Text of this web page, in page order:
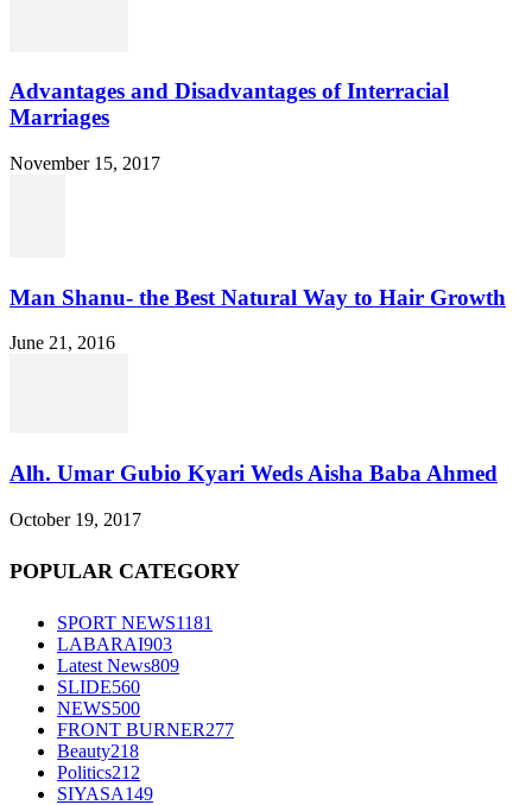
Advantages and Disadvantages of Interracial
Marriages
November 15, 2017
Man Shanu- the Best Natural Way to Hair Growth
June 21, 2016
Alh. Umar Gubio Kyari Weds Aisha Baba Ahmed
October 19, 2017
POPULAR CATEGORY
SPORT NEWS1181
LABARAI903
Latest News809
SLIDE560
NEWS500
FRONT BURNER277
Beauty218
Politics212
SIYASA149